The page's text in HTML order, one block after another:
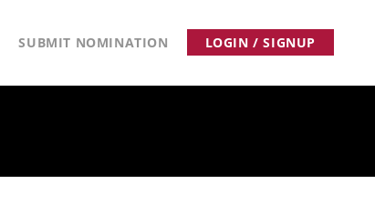
SUBMIT NOMINATION LOGIN / SIGNUP